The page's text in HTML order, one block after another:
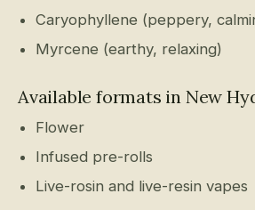
Caryophyllene (peppery,
Myrcene (earthy, relaxing)
Available formats in New
Flower
Infused pre-rolls
Live-rosin and live-resin vapes